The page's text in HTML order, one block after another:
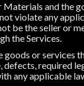
and the
violate any
be the seller or
the Services.
goods or services
defects, required
any applicable